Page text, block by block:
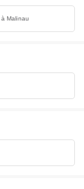
Malinau